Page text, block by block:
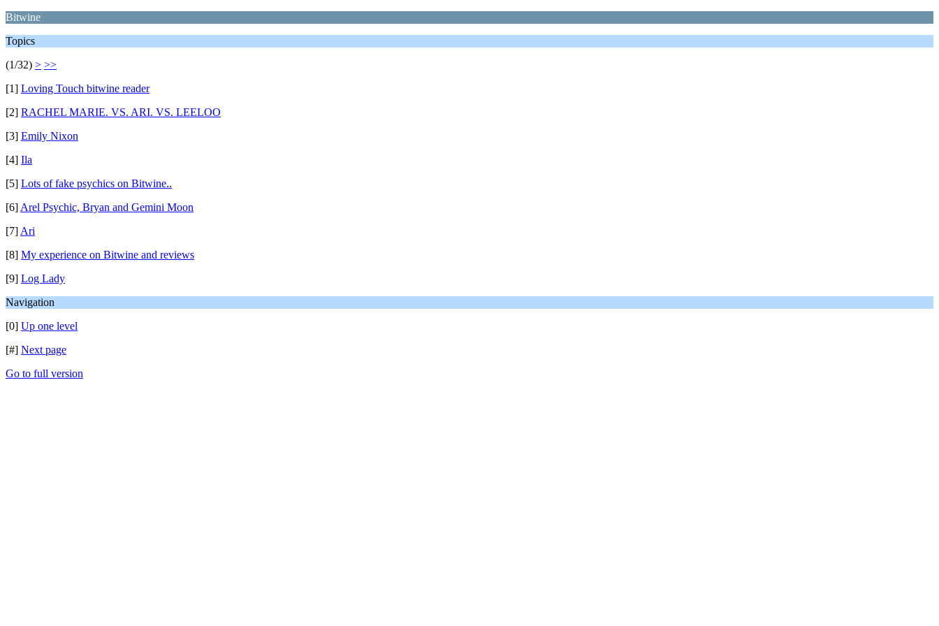
Bitwine
Topics
(1/32) > >>
[1] Loving Touch bitwine reader
[2] RACHEL MARIE. VS. ARI. VS. LEELOO
[3] Emily Nixon
[4] Ila
[5] Lots of fake psychics on Bitwine..
[6] Arel Psychic, Bryan and Gemini Moon
[7] Ari
[8] My experience on Bitwine and reviews
[9] Log Lady
Navigation
[0] Up one level
[#] Next page
Go to full version